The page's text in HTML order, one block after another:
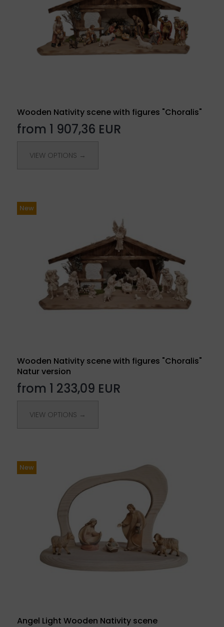
Wooden Nativity scene with figures "Choralis"
from 1 907,36 EUR
VIEW OPTIONS →
New
Wooden Nativity scene with figures "Choralis"
Natur version
from 1 233,09 EUR
VIEW OPTIONS →
New
Angel Light Wooden Nativity scene